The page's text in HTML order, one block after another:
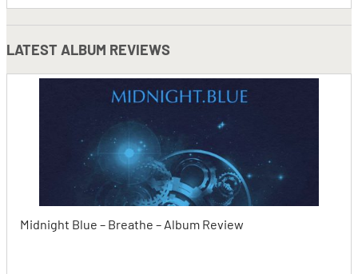
LATEST ALBUM REVIEWS
Midnight Blue – Breathe – Album Review